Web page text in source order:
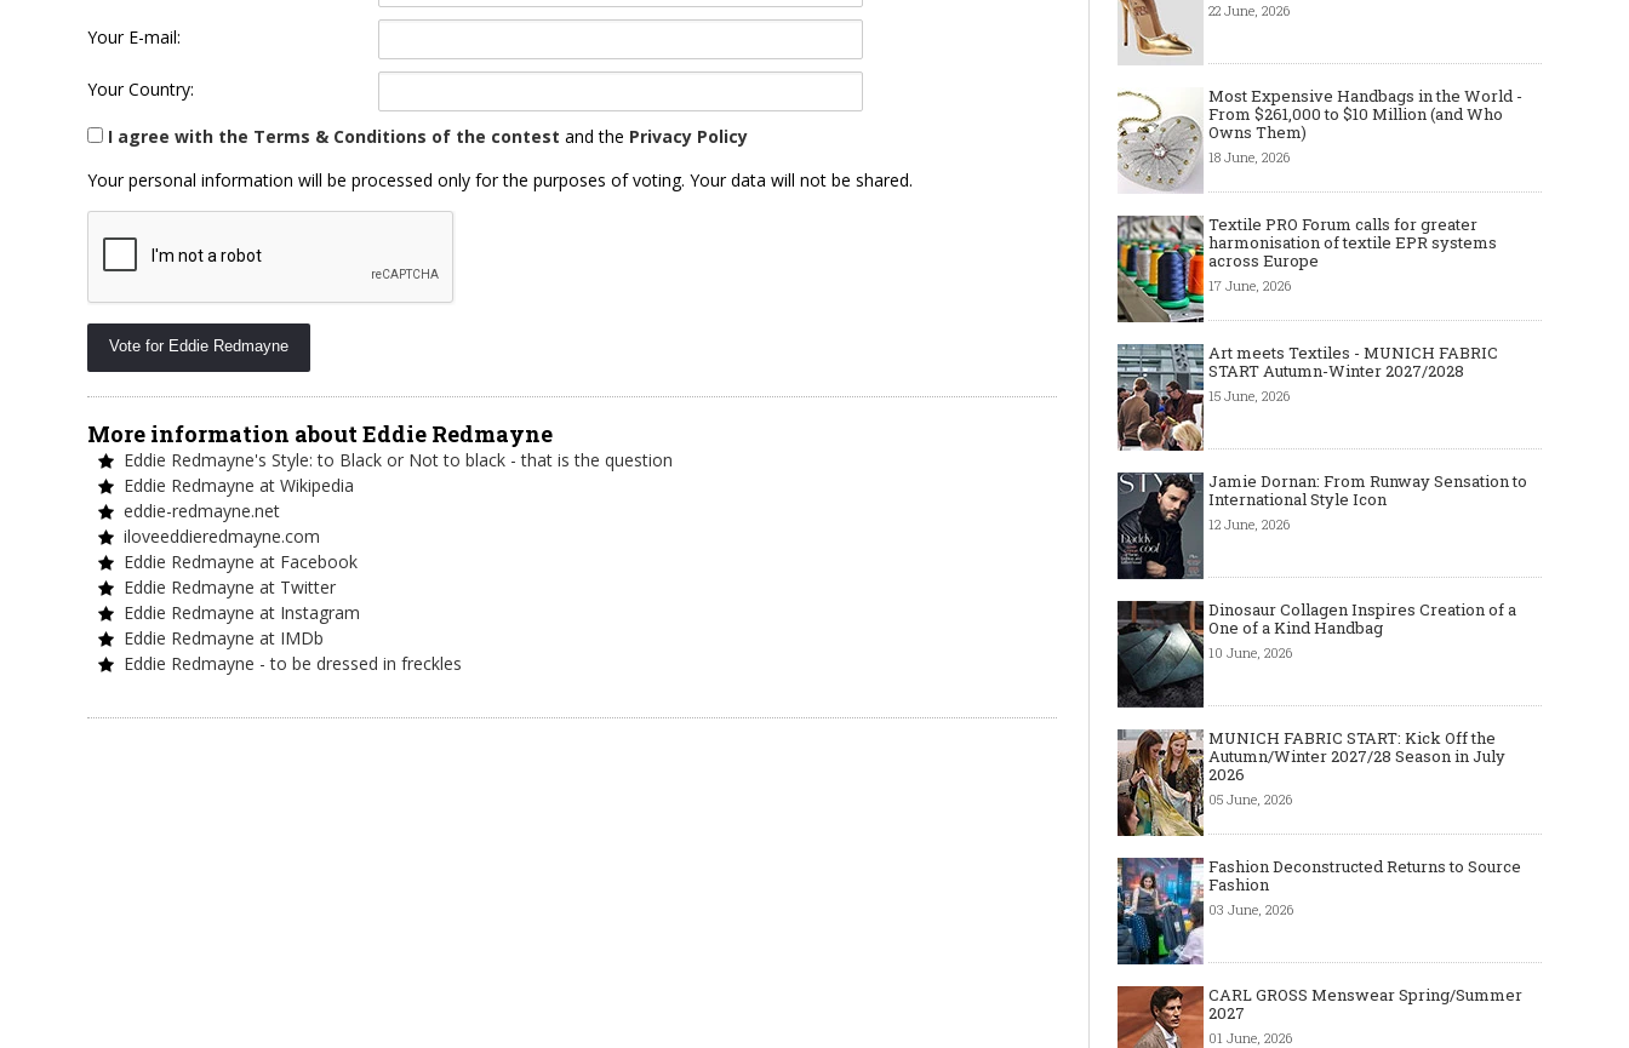
Your E-mail:
Your Country:
I agree with the Terms & Conditions of the contest and the Privacy Policy
Your personal information will be processed only for the purposes of voting. Your data will not be shared.
More information about Eddie Redmayne
Eddie Redmayne's Style: to Black or Not to black - that is the question
Eddie Redmayne at Wikipedia
eddie-redmayne.net
iloveeddieredmayne.com
Eddie Redmayne at Facebook
Eddie Redmayne at Twitter
Eddie Redmayne at Instagram
Eddie Redmayne at IMDb
Eddie Redmayne - to be dressed in freckles
22 June, 2026
Most Expensive Handbags in the World -
From $261,000 to $10 Million (and Who
Owns Them)
18 June, 2026
Textile PRO Forum calls for greater
harmonisation of textile EPR systems
across Europe
17 June, 2026
Art meets Textiles - MUNICH FABRIC
START Autumn-Winter 2027/2028
15 June, 2026
Jamie Dornan: From Runway Sensation to
International Style Icon
12 June, 2026
Dinosaur Collagen Inspires Creation of a
One of a Kind Handbag
10 June, 2026
MUNICH FABRIC START: Kick Off the
Autumn/Winter 2027/28 Season in July
2026
05 June, 2026
Fashion Deconstructed Returns to Source
Fashion
03 June, 2026
CARL GROSS Menswear Spring/Summer
2027
01 June, 2026